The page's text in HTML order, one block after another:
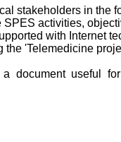
stakeholders in the
activities,
with Internet
'Telemedicine
document useful